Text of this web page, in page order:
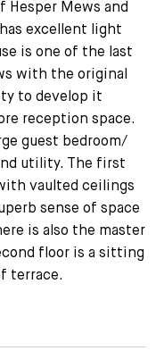
Hesper Mews and
excellent light
is one of the last
with the original
to develop it
reception space.
guest bedroom/
utility. The first
vaulted ceilings
sense of space
is also the master
floor is a sitting
terrace.